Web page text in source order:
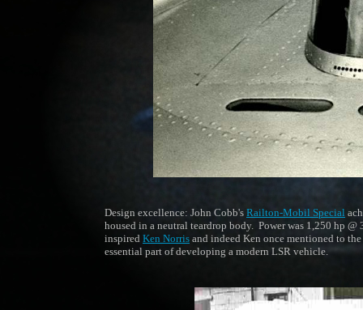
Design excellence: John Cobb's Railton-Mobil Special
housed in a neutral teardrop body. Power was 1,250 hp
inspired Ken Norris and indeed Ken once mentioned to
essential part of developing a modern LSR vehicle.